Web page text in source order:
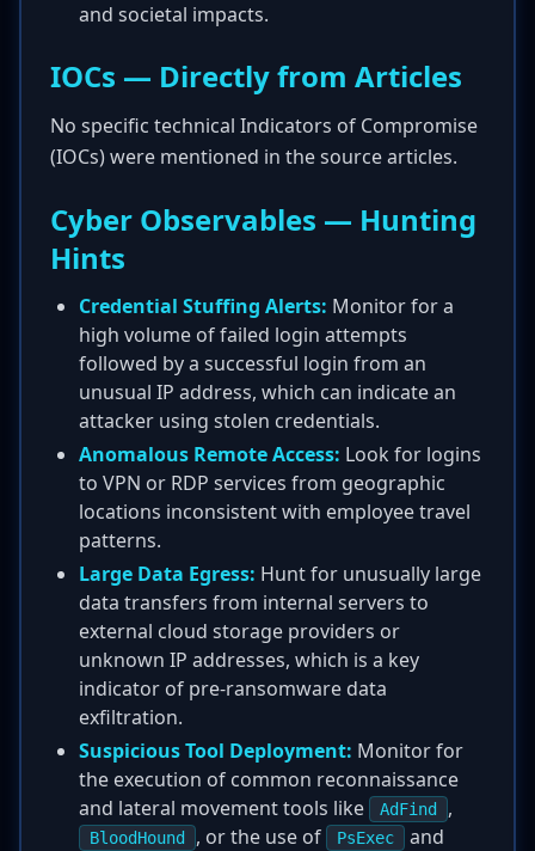
and societal impacts.
IOCs — Directly from Articles
No specific technical Indicators of Compromise
(IOCs) were mentioned in the source articles.
Cyber Observables — Hunting
Hints
Credential Stuffing Alerts: Monitor for a
high volume of failed login attempts
followed by a successful login from an
unusual IP address, which can indicate an
attacker using stolen credentials.
Anomalous Remote Access: Look for logins
to VPN or RDP services from geographic
locations inconsistent with employee travel
patterns.
Large Data Egress: Hunt for unusually large
data transfers from internal servers to
external cloud storage providers or
unknown IP addresses, which is a key
indicator of pre-ransomware data
exfiltration.
Suspicious Tool Deployment: Monitor for
the execution of common reconnaissance
and lateral movement tools like
AdFind ,
BloodHound , or the use of PsExec and